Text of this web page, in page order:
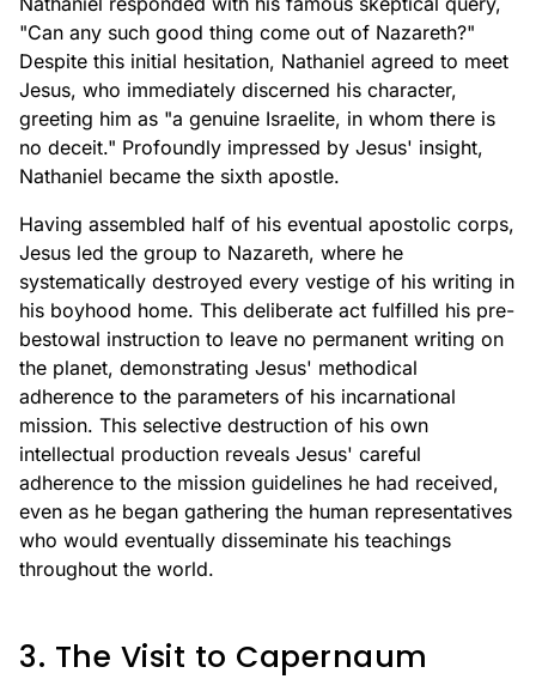
"Can any such good thing come out of Nazareth?"
Despite this initial hesitation, Nathaniel agreed to meet
Jesus, who immediately discerned his character,
greeting him as "a genuine Israelite, in whom there is
no deceit." Profoundly impressed by Jesus' insight,
Nathaniel became the sixth apostle.
Having assembled half of his eventual apostolic corps,
Jesus led the group to Nazareth, where he
systematically destroyed every vestige of his writing in
his boyhood home. This deliberate act fulfilled his pre-
bestowal instruction to leave no permanent writing on
the planet, demonstrating Jesus' methodical
adherence to the parameters of his incarnational
mission. This selective destruction of his own
intellectual production reveals Jesus' careful
adherence to the mission guidelines he had received,
even as he began gathering the human representatives
who would eventually disseminate his teachings
throughout the world.
3. The Visit to Capernaum